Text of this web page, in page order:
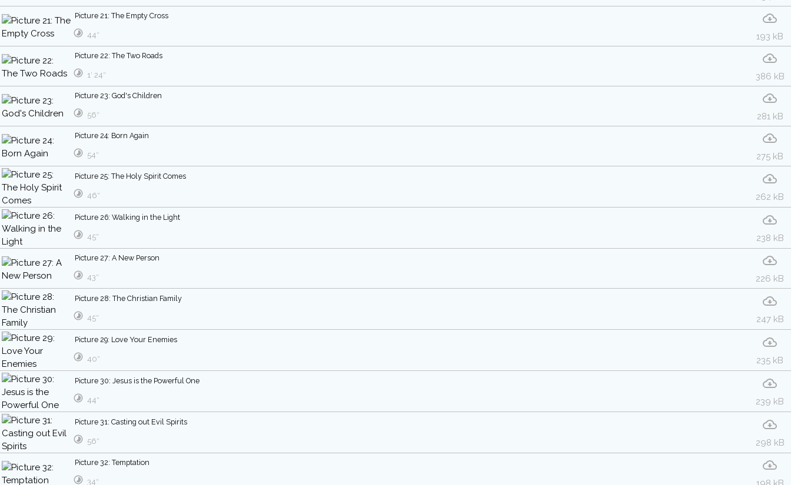
Picture 21: The Empty Cross
193 kB
44″
Picture 22: The Two Roads
386 kB
1′ 24″
Picture 23: God's Children
281 kB
56″
Picture 24: Born Again
275 kB
54″
Picture 25: The Holy Spirit Comes
262 kB
46″
Picture 26: Walking in the Light
238 kB
45″
Picture 27: A New Person
226 kB
43″
Picture 28: The Christian Family
247 kB
45″
Picture 29: Love Your Enemies
235 kB
40″
Picture 30: Jesus is the Powerful One
239 kB
44″
Picture 31: Casting out Evil Spirits
298 kB
56″
Picture 32: Temptation
34″